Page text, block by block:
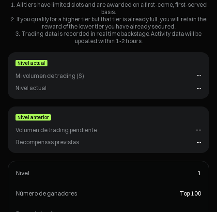
All tiers have limited slots and are awarded on a first-come, first-served
basis.
If you qualify for a higher tier but that tier is already full, you will retain the
reward of the lower tier you have already secured.
Trading data is recorded in real time backstage.Activity data will be
updated within 1-2 hours.
Nivel actual
Mi volumen de trading ($)
--
Nivel actual
--
Nivel anterior
Volumen de trading pendiente --
Recompensas previstas --
Nivel 1
Número de ganadores Top 100